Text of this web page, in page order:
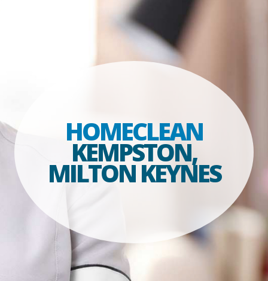
HOMECLEAN
KEMPSTON,
MILTON KEYNES